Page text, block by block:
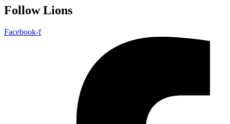
Follow Lions
Facebook-f